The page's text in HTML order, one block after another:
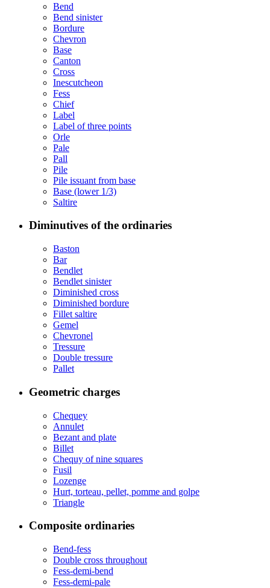
Bend
Bend sinister
Bordure
Chevron
Base
Canton
Cross
Inescutcheon
Fess
Chief
Label
Label of three points
Orle
Pale
Pall
Pile
Pile issuant from base
Base (lower 1/3)
Saltire
Diminutives of the ordinaries
Baston
Bar
Bendlet
Bendlet sinister
Diminished cross
Diminished bordure
Fillet saltire
Gemel
Chevronel
Tressure
Double tressure
Pallet
Geometric charges
Chequey
Annulet
Bezant and plate
Billet
Chequy of nine squares
Fusil
Lozenge
Hurt, torteau, pellet, pomme and golpe
Triangle
Composite ordinaries
Bend-fess
Double cross throughout
Fess-demi-bend
Fess-demi-pale